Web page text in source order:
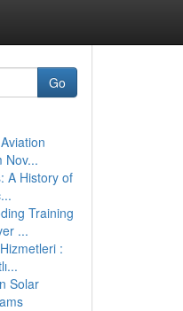
Go
Nov...
A History of
Training
...
:
Solar